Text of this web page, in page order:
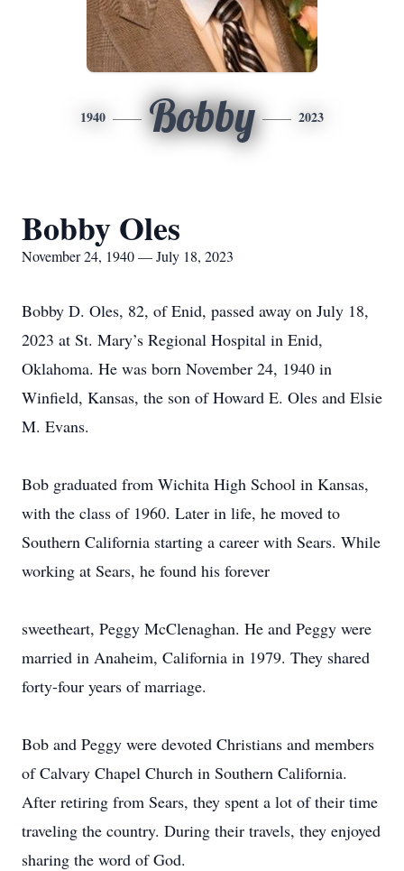
1940 Bobby 2023
Bobby Oles
November 24, 1940 — July 18, 2023
Bobby D. Oles, 82, of Enid, passed away on July 18,
2023 at St. Mary’s Regional Hospital in Enid,
Oklahoma. He was born November 24, 1940 in
Winfield, Kansas, the son of Howard E. Oles and Elsie
M. Evans.
Bob graduated from Wichita High School in Kansas,
with the class of 1960. Later in life, he moved to
Southern California starting a career with Sears. While
working at Sears, he found his forever
sweetheart, Peggy McClenaghan. He and Peggy were
married in Anaheim, California in 1979. They shared
forty-four years of marriage.
Bob and Peggy were devoted Christians and members
of Calvary Chapel Church in Southern California.
After retiring from Sears, they spent a lot of their time
traveling the country. During their travels, they enjoyed
sharing the word of God.